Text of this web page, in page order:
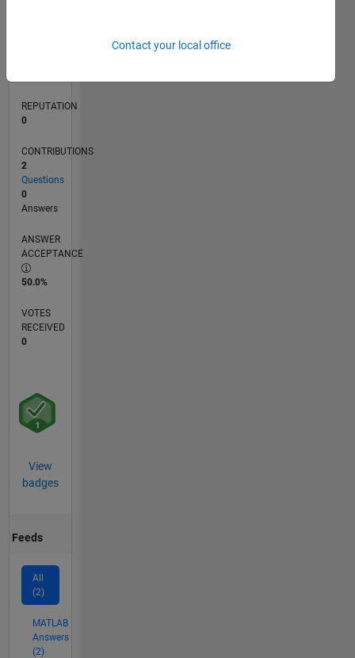
REPUTATION
0
CONTRIBUTIONS
2
Questions
0
Answers
ANSWER
ACCEPTANCE
50.0%
VOTES
RECEIVED
0
View
badges
Feeds
All
(2)
MATLAB
Answers
(2)
Contact your local office